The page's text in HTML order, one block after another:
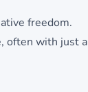
freedom.
often with just a